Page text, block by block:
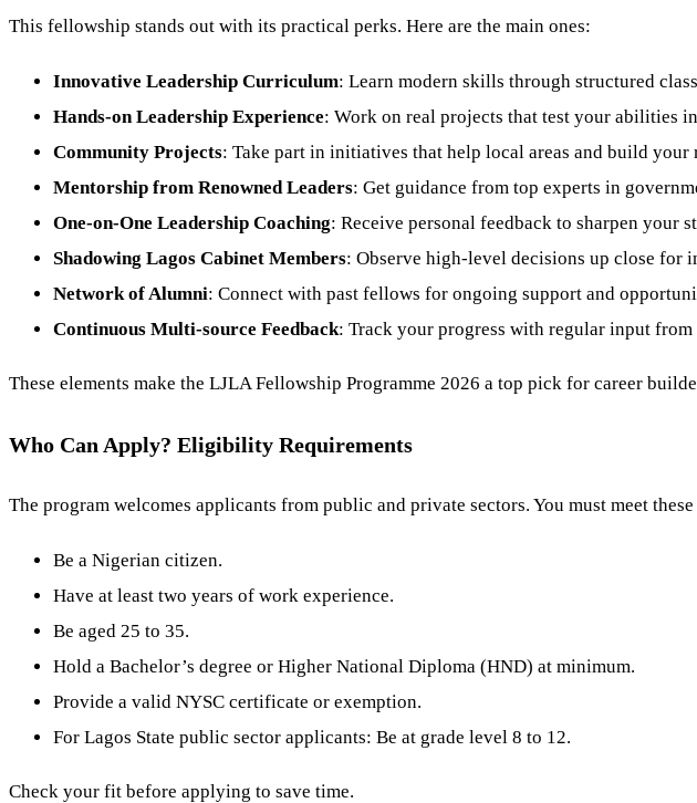
This fellowship stands out with its practical perks. Here are the main ones:
Innovative Leadership Curriculum: Learn modern skills through structured
Hands-on Leadership Experience: Work on real projects that test your abilities
Community Projects: Take part in initiatives that help local areas and build your
Mentorship from Renowned Leaders: Get guidance from top experts in
One-on-One Leadership Coaching: Receive personal feedback to sharpen your
Shadowing Lagos Cabinet Members: Observe high-level decisions up close for
Network of Alumni: Connect with past fellows for ongoing support and
Continuous Multi-source Feedback: Track your progress with regular input from
These elements make the LJLA Fellowship Programme 2026 a top pick for career
Who Can Apply? Eligibility Requirements
The program welcomes applicants from public and private sectors. You must meet
Be a Nigerian citizen.
Have at least two years of work experience.
Be aged 25 to 35.
Hold a Bachelor’s degree or Higher National Diploma (HND) at minimum.
Provide a valid NYSC certificate or exemption.
For Lagos State public sector applicants: Be at grade level 8 to 12.
Check your fit before applying to save time.